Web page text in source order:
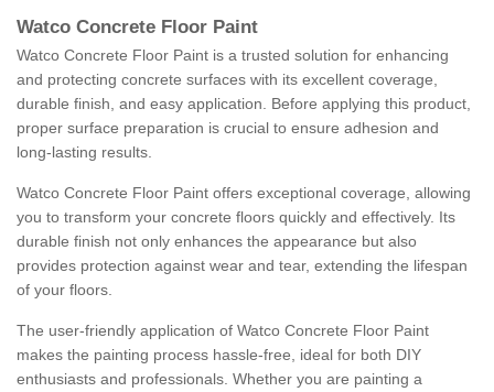
Watco Concrete Floor Paint
Watco Concrete Floor Paint is a trusted solution for enhancing
and protecting concrete surfaces with its excellent coverage,
durable finish, and easy application. Before applying this product,
proper surface preparation is crucial to ensure adhesion and
long-lasting results.
Watco Concrete Floor Paint offers exceptional coverage, allowing
you to transform your concrete floors quickly and effectively. Its
durable finish not only enhances the appearance but also
provides protection against wear and tear, extending the lifespan
of your floors.
The user-friendly application of Watco Concrete Floor Paint
makes the painting process hassle-free, ideal for both DIY
enthusiasts and professionals. Whether you are painting a